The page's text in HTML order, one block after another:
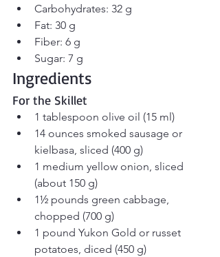
Carbohydrates: 32 g
Fat: 30 g
Fiber: 6 g
Sugar: 7 g
Ingredients
For the Skillet
1 tablespoon olive oil (15 ml)
14 ounces smoked sausage or
kielbasa, sliced (400 g)
1 medium yellow onion, sliced
(about 150 g)
1½ pounds green cabbage,
chopped (700 g)
1 pound Yukon Gold or russet
potatoes, diced (450 g)